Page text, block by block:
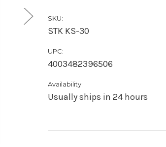
SKU:
STK KS-30
UPC:
4003482396506
Availability:
Usually ships in 24 hours